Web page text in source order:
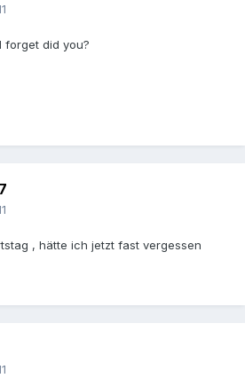
forget did you?
, hätte ich jetzt fast vergessen